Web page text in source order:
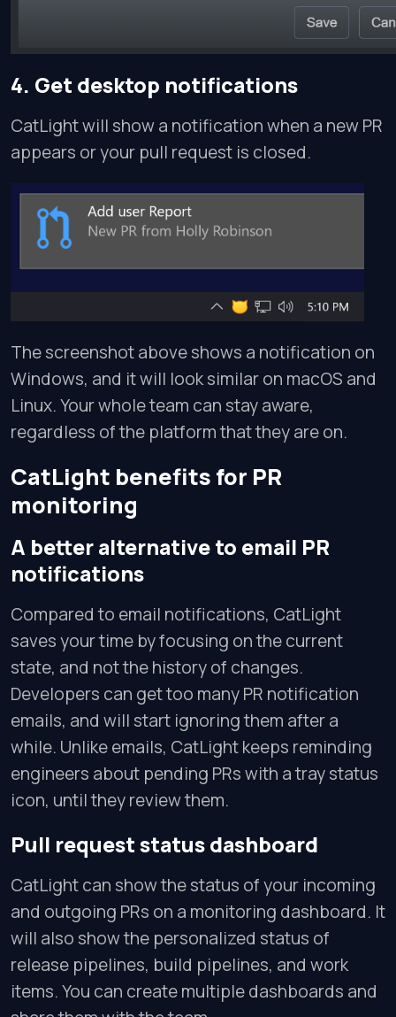
4. Get desktop notifications
CatLight will show a notification when a new PR
appears or your pull request is closed.
The screenshot above shows a notification on
Windows, and it will look similar on macOS and
Linux. Your whole team can stay aware,
regardless of the platform that they are on.
CatLight benefits for PR
monitoring
A better alternative to email PR
notifications
Compared to email notifications, CatLight
saves your time by focusing on the current
state, and not the history of changes.
Developers can get too many PR notification
emails, and will start ignoring them after a
while. Unlike emails, CatLight keeps reminding
engineers about pending PRs with a tray status
icon, until they review them.
Pull request status dashboard
CatLight can show the status of your incoming
and outgoing PRs on a monitoring dashboard. It
will also show the personalized status of
release pipelines, build pipelines, and work
items. You can create multiple dashboards and